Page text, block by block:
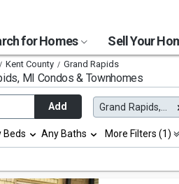
for Homes Sell Your
Kent County Grand Rapids
MI Condos & Townhomes
Add Grand Rapids, MI
Beds Any Baths More Filters (1)